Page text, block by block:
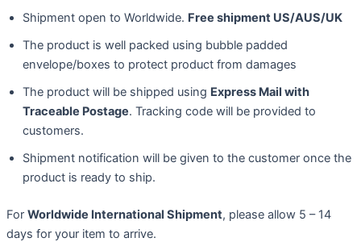
Shipment open to Worldwide. Free shipment US/AUS/UK
The product is well packed using bubble padded
envelope/boxes to protect product from damages
The product will be shipped using Express Mail with
Traceable Postage. Tracking code will be provided to
customers.
Shipment notification will be given to the customer once the
product is ready to ship.
For Worldwide International Shipment, please allow 5 – 14
days for your item to arrive.